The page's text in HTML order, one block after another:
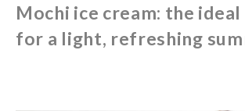
Mochi ice cream: the
for a light, refreshing